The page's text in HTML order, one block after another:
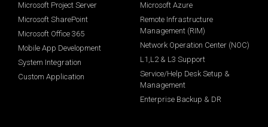
Microsoft Project Server
Microsoft SharePoint
Microsoft Office 365
Mobile App Development
System Integration
Custom Application
Microsoft Azure
Remote Infrastructure
Management (RIM)
Network Operation Center (NOC)
L1,L2 & L3 Support
Service/Help Desk Setup &
Management
Enterprise Backup & DR